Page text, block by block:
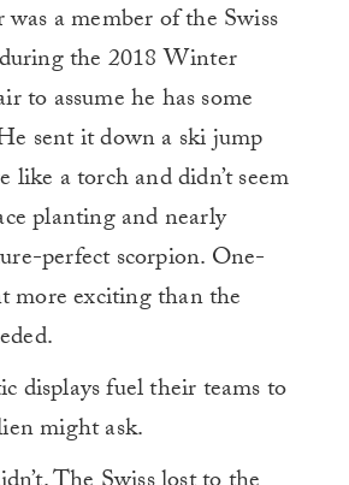
a member of the Swiss
the 2018 Winter
to assume he has some
sent it down a ski jump
a torch and didn’t seem
planting and nearly
perfect scorpion. One-
more exciting than the
displays fuel their teams to
might ask.